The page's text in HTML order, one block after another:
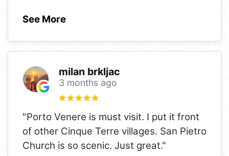
See More
milan brkljac
3 months ago
"Porto Venere is must visit. I put it front
of other Cinque Terre villages. San Pietro
Church is so scenic. Just great."